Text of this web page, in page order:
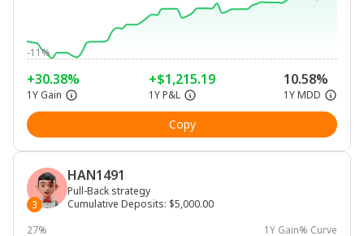
-11%
+30.38%
1Y Gain
+$1,215.19
1Y P&L
10.58%
1Y MDD
Copy
3
HAN1491
Pull-Back strategy
Cumulative Deposits: $5,000.00
27%
1Y Gain% Curve